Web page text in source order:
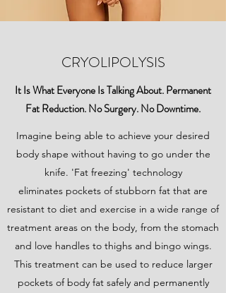
CRYOLIPOLYSIS
It Is What Everyone Is Talking About. Permanent
Fat Reduction. No Surgery. No Downtime.
Imagine being able to achieve your desired
body shape without having to go under the
knife. 'Fat freezing' technology
eliminates pockets of stubborn fat that are
resistant to diet and exercise in a wide range of
treatment areas on the body, from the stomach
and love handles to thighs and bingo wings.
This treatment can be used to reduce larger
pockets of body fat safely and permanently